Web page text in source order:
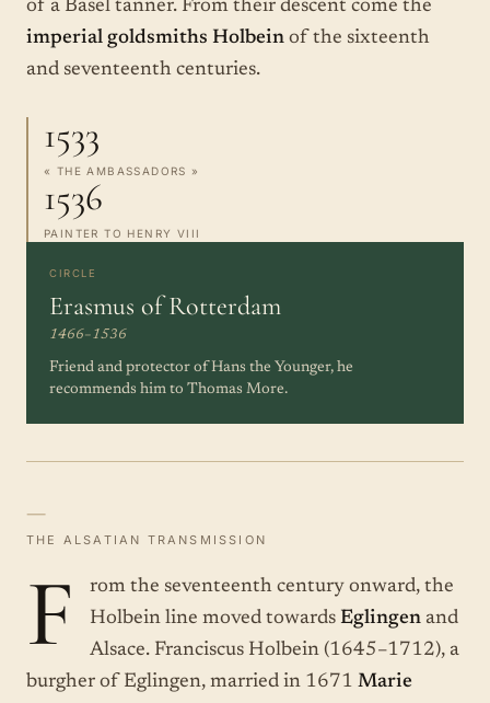
of a Basel tanner. From their descent come the
imperial goldsmiths Holbein of the sixteenth
and seventeenth centuries.
1533
« THE AMBASSADORS »
1536
PAINTER TO HENRY VIII
CIRCLE
Erasmus of Rotterdam
1466–1536
Friend and protector of Hans the Younger, he
recommends him to Thomas More.
—
THE ALSATIAN TRANSMISSION
F
rom the seventeenth century onward, the
Holbein line moved towards Eglingen and
Alsace. Franciscus Holbein (1645–1712), a
burgher of Eglingen, married in 1671 Marie